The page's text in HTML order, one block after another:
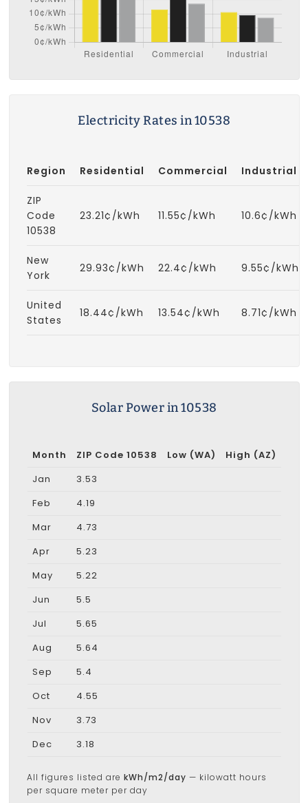
Electricity Rates in 10538
Region Residential Commercial Industrial
ZIP
Code
10538
23.21¢/kWh 11.55¢/kWh 10.6¢/kWh
New
York
29.93¢/kWh 22.4¢/kWh 9.55¢/kWh
United
States
18.44¢/kWh 13.54¢/kWh 8.71¢/kWh
Solar Power in 10538
Month ZIP Code 10538 Low (WA)
High (AZ)
Jan
3.53
Feb
4.19
Mar
4.73
Apr
5.23
May
5.22
Jun
5.5
Jul
5.65
Aug
5.64
Sep
5.4
Oct
4.55
Nov
3.73
Dec
3.18
All figures listed are kWh/m2/day — kilowatt hours
per square meter per day